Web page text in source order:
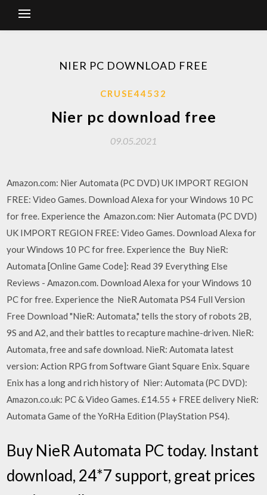
NIER PC DOWNLOAD FREE
CRUSE44532
Nier pc download free
09.05.2021
Amazon.com: Nier Automata (PC DVD) UK IMPORT REGION
FREE: Video Games. Download Alexa for your Windows 10 PC
for free. Experience the Amazon.com: Nier Automata (PC DVD)
UK IMPORT REGION FREE: Video Games. Download Alexa for
your Windows 10 PC for free. Experience the Buy NieR:
Automata [Online Game Code]: Read 39 Everything Else
Reviews - Amazon.com. Download Alexa for your Windows 10
PC for free. Experience the NieR Automata PS4 Full Version
Free Download "NieR: Automata," tells the story of robots 2B,
9S and A2, and their battles to recapture machine-driven. NieR:
Automata, free and safe download. NieR: Automata latest
version: Action RPG from Software Giant Square Enix. Square
Enix has a long and rich history of Nier: Automata (PC DVD):
Amazon.co.uk: PC & Video Games. £14.55 + FREE delivery NieR:
Automata Game of the YoRHa Edition (PlayStation PS4).
Buy NieR Automata PC today. Instant
download, 24*7 support, great prices